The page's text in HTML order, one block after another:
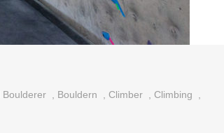
Boulderer Bouldern Climber Climbing